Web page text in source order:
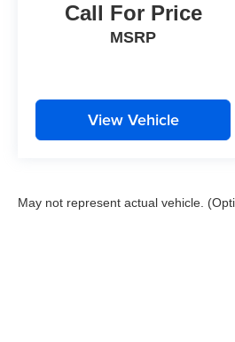
Call For Price
MSRP
View Vehicle
May not represent actual vehicle.